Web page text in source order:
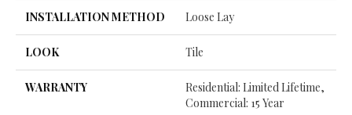
INSTALLATION METHOD Loose Lay
LOOK Tile
WARRANTY
Residential: Limited Lifetime,
Commercial: 15 Year